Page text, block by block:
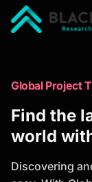
Trusted
to
analysis,
Global Project
Find the
world
Discovering